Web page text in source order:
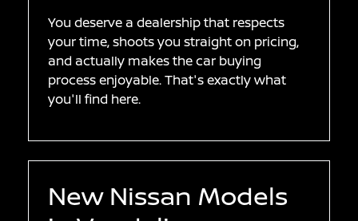
You deserve a dealership that respects
your time, shoots you straight on pricing,
and actually makes the car buying
process enjoyable. That's exactly what
you'll find here.
New Nissan Models